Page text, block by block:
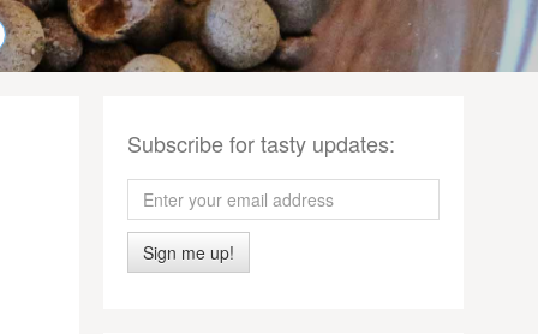
Subscribe for tasty updates:
Sign me up!